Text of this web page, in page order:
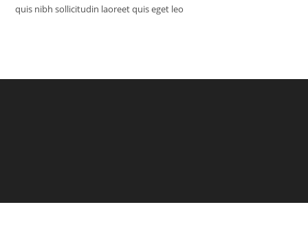
quis nibh sollicitudin laoreet quis eget leo